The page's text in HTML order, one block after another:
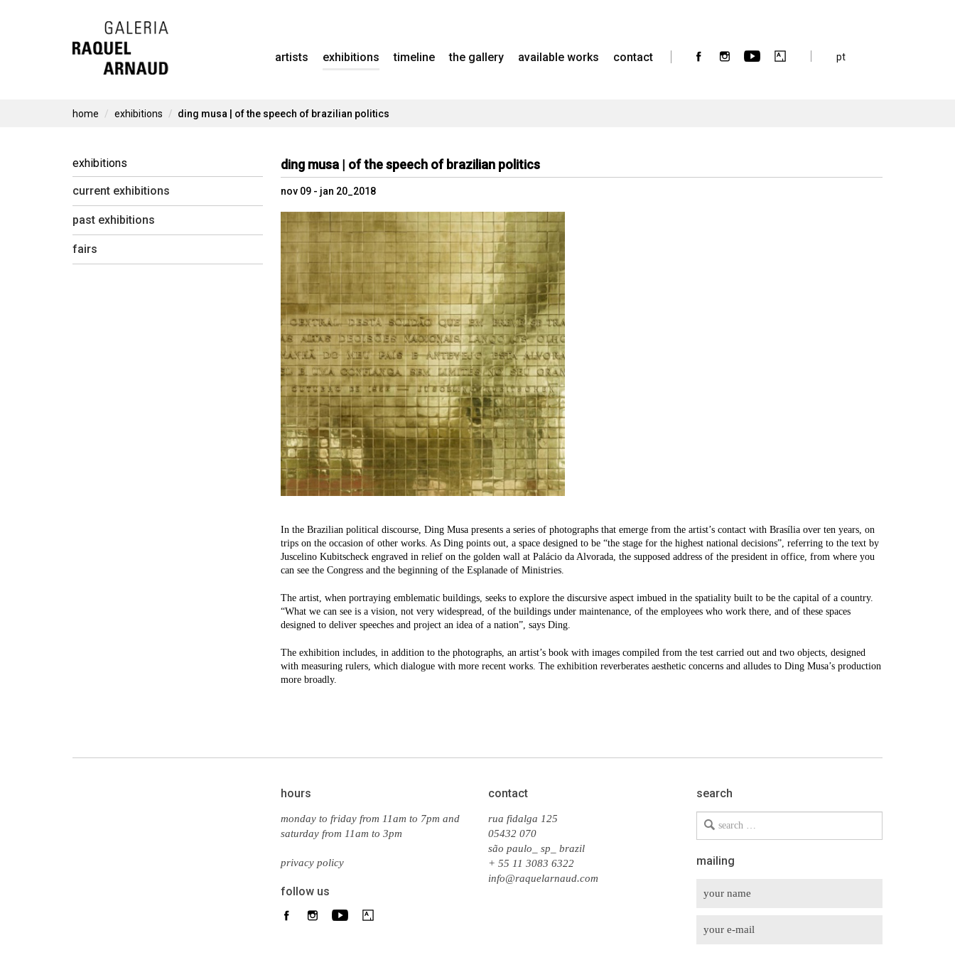
Skip
to
artists exhibitions timeline the gallery available works contact pt
home exhibitions ding musa | of the speech of brazilian politics
exhibitions
current exhibitions
past exhibitions
fairs
ding musa | of the speech of brazilian politics
nov 09 - jan 20_2018
In the Brazilian political discourse, Ding Musa presents a series of photographs that emerge from the artist’s contact with Brasília over ten years, on
trips on the occasion of other works. As Ding points out, a space designed to be “the stage for the highest national decisions”, referring to the text by
Juscelino Kubitscheck engraved in relief on the golden wall at Palácio da Alvorada, the supposed address of the president in office, from where you
can see the Congress and the beginning of the Esplanade of Ministries.
The artist, when portraying emblematic buildings, seeks to explore the discursive aspect imbued in the spatiality built to be the capital of a country.
“What we can see is a vision, not very widespread, of the buildings under maintenance, of the employees who work there, and of these spaces
designed to deliver speeches and project an idea of ​​a nation”, says Ding.
The exhibition includes, in addition to the photographs, an artist’s book with images compiled from the test carried out and two objects, designed
with measuring rulers, which dialogue with more recent works. The exhibition reverberates aesthetic concerns and alludes to Ding Musa’s production
more broadly.
hours
monday to friday from 11am to 7pm and
saturday from 11am to 3pm
privacy policy
follow us
contact
rua fidalga 125
05432 070
são paulo_ sp_ brazil
+ 55 11 3083 6322
info@raquelarnaud.com
search
Search
mailing